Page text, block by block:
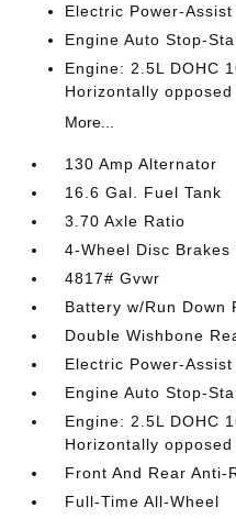
Electric Power-
Engine Auto Stop-
Engine: 2.5L DOHC
Horizontally opposed
More...
130 Amp Alternator
16.6 Gal. Fuel Tank
3.70 Axle Ratio
4-Wheel Disc Brakes
4817# Gvwr
Battery w/Run Down
Double Wishbone
Electric Power-
Engine Auto Stop-
Engine: 2.5L DOHC
Horizontally opposed
Front And Rear Anti-
Full-Time All-Wheel